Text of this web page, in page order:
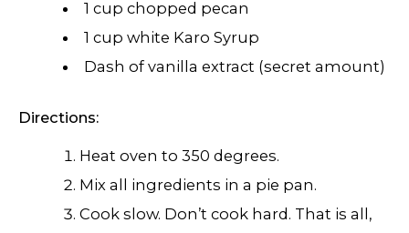
1 cup chopped pecan
1 cup white Karo Syrup
Dash of vanilla extract (secret amount)
Directions:
Heat oven to 350 degrees.
Mix all ingredients in a pie pan.
Cook slow. Don’t cook hard. That is all,